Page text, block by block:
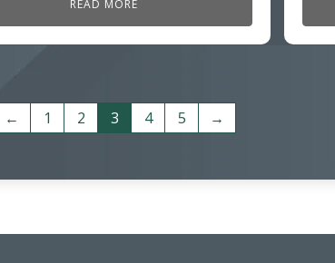
READ MORE
← 1 2 3 4 5 →